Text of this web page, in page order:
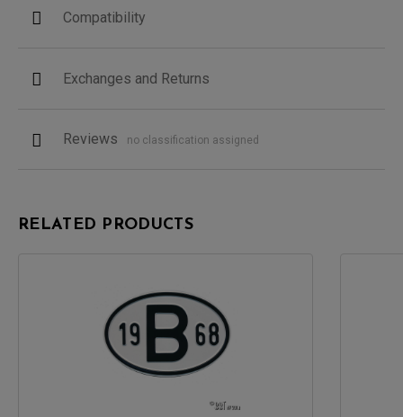
Compatibility
Exchanges and Returns
Reviews no classification assigned
RELATED PRODUCTS